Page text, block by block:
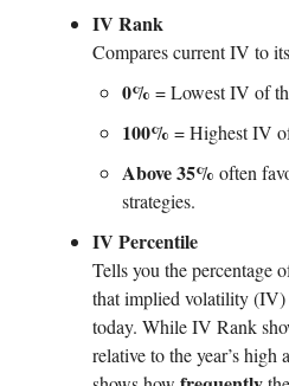
IV Rank
Compares current IV to
0% = Lowest IV of
100% = Highest IV
Above 35% often
strategies.
IV Percentile
Tells you the percentage
that implied volatility (IV)
today. While IV Rank
relative to the year’s